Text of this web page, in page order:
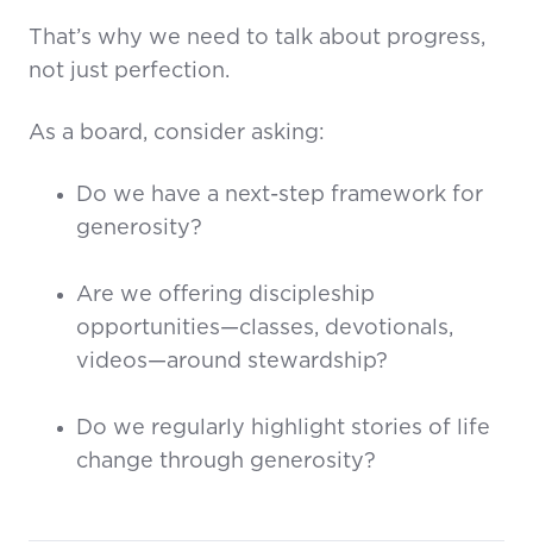
That’s why we need to talk about progress,
not just perfection.
As a board, consider asking:
Do we have a next-step framework for
generosity?
Are we offering discipleship
opportunities—classes, devotionals,
videos—around stewardship?
Do we regularly highlight stories of life
change through generosity?